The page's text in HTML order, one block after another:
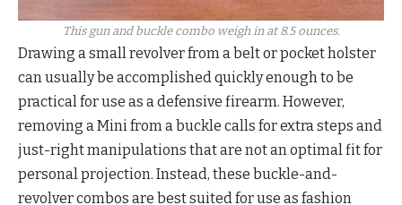
This gun and buckle combo weigh in at 8.5 ounces.
Drawing a small revolver from a belt or pocket holster
can usually be accomplished quickly enough to be
practical for use as a defensive firearm. However,
removing a Mini from a buckle calls for extra steps and
just-right manipulations that are not an optimal fit for
personal projection. Instead, these buckle-and-
revolver combos are best suited for use as fashion